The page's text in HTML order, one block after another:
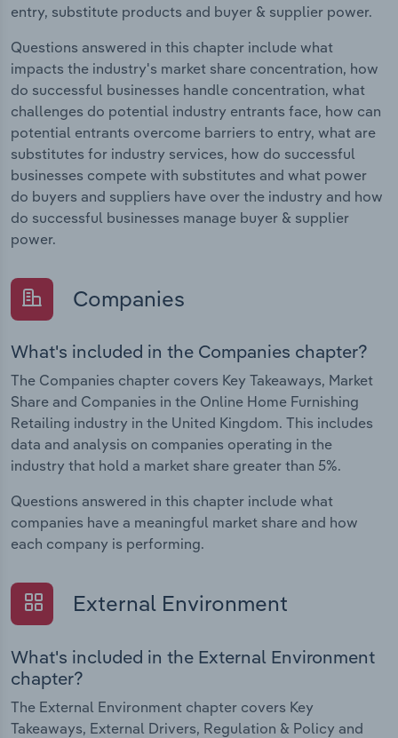
entry, substitute products and buyer & supplier power.
Questions answered in this chapter include what
impacts the industry's market share concentration, how
do successful businesses handle concentration, what
challenges do potential industry entrants face, how can
potential entrants overcome barriers to entry, what are
substitutes for industry services, how do successful
businesses compete with substitutes and what power
do buyers and suppliers have over the industry and how
do successful businesses manage buyer & supplier
power.
Companies
What's included in the Companies chapter?
The Companies chapter covers Key Takeaways, Market
Share and Companies in the Online Home Furnishing
Retailing industry in the United Kingdom. This includes
data and analysis on companies operating in the
industry that hold a market share greater than 5%.
Questions answered in this chapter include what
companies have a meaningful market share and how
each company is performing.
External Environment
What's included in the External Environment
chapter?
The External Environment chapter covers Key
Takeaways, External Drivers, Regulation & Policy and